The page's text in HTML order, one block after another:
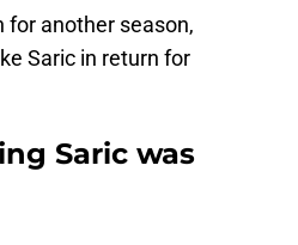
for another season,
Saric in return for
Saric was